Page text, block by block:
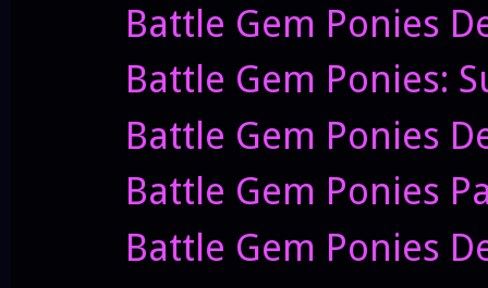
Battle Gem Ponies
Battle Gem Ponies:
Battle Gem Ponies
Battle Gem Ponies
Battle Gem Ponies